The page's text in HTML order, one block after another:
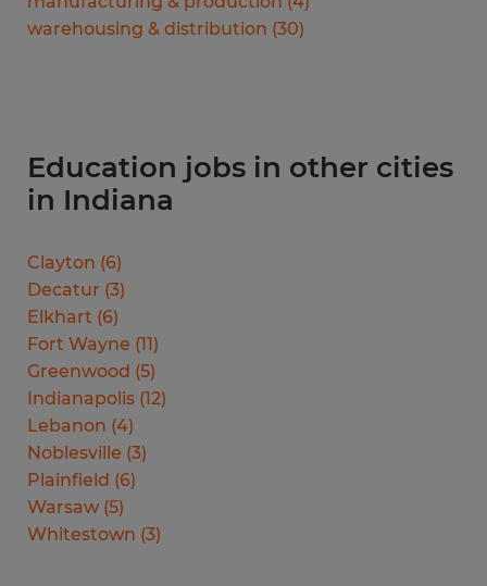
warehousing & distribution (30)
Education jobs in other cities
in Indiana
Clayton (6)
Decatur (3)
Elkhart (6)
Fort Wayne (11)
Greenwood (5)
Indianapolis (12)
Lebanon (4)
Noblesville (3)
Plainfield (6)
Warsaw (5)
Whitestown (3)